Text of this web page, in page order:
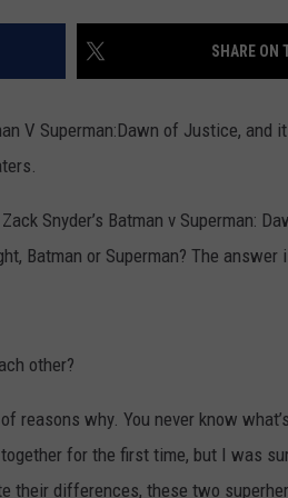
SHARE ON
V Superman:Dawn of Justice, and
Snyder’s Batman v Superman:
Batman or Superman? The answer
other?
reasons why. You never know
for the first time, but I was
their differences, these two